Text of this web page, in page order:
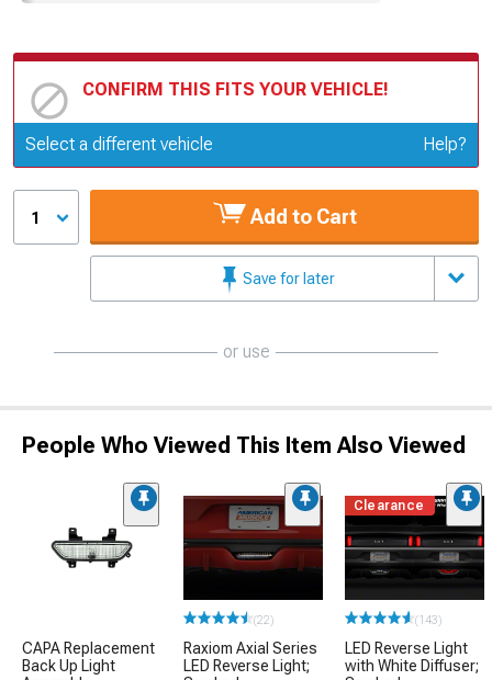
CONFIRM THIS FITS YOUR VEHICLE!
Update or Change Vehicle
Select a different vehicle Help?
1 Add to Cart
Save for later
or use
People Who Viewed This Item Also Viewed
CAPA Replacement
Back Up Light
(22)
Raxiom Axial Series
LED Reverse Light;
Clearance
(143)
LED Reverse Light
with White Diffuser;